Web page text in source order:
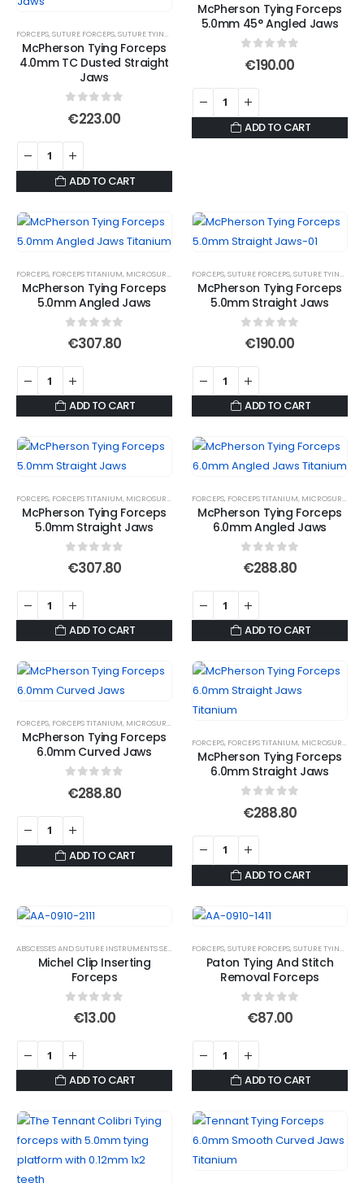
FORCEPS,SUTURE FORCEPS,SUTURE TYING FORCEPS
McPherson Tying Forceps
4.0mm TC Dusted Straight
Jaws
out of 5
€223.00
ADD TO CART
McPherson Tying Forceps
5.0mm 45° Angled Jaws
out of 5
€190.00
ADD TO CART
FORCEPS, FORCEPS TITANIUM, MICROSURGICAL FORCEPS ,SUTURE FORCEPS,SUTURE FORCEPS
McPherson Tying Forceps
5.0mm Angled Jaws
0out of 5
€307.80
ADD TO CART
FORCEPS,SUTURE FORCEPS,SUTURE TYING FORCEPS
McPherson Tying Forceps
5.0mm Straight Jaws
out of 5
€190.00
ADD TO CART
FORCEPS, FORCEPS TITANIUM, MICROSURGICAL FORCEPS , SUTURE FORCEPS,SUTURE FORCEPS
McPherson Tying Forceps
5.0mm Straight Jaws
0out of 5
€307.80
ADD TO CART
FORCEPS, FORCEPS TITANIUM, MICROSURGICAL FORCEPS
McPherson Tying Forceps
6.0mm Angled Jaws
0out of 5
€288.80
ADD TO CART
FORCEPS, FORCEPS TITANIUM, MICROSURGICAL FORCEPS
McPherson Tying Forceps
6.0mm Curved Jaws
out of 5
€288.80
ADD TO CART
FORCEPS, FORCEPS TITANIUM, MICROSURGICAL FORCEPS
McPherson Tying Forceps
6.0mm Straight Jaws
out of 5
€288.80
ADD TO CART
ABSCESSES AND SUTURE INSTRUMENTS SET FORCEPS,SUTURE FORCEPS
Michel Clip Inserting
Forceps
out of 5
€13.00
ADD TO CART
FORCEPS,SUTURE FORCEPS,SUTURE TYING FORCEPS
Paton Tying And Stitch
Removal Forceps
out of 5
€87.00
ADD TO CART